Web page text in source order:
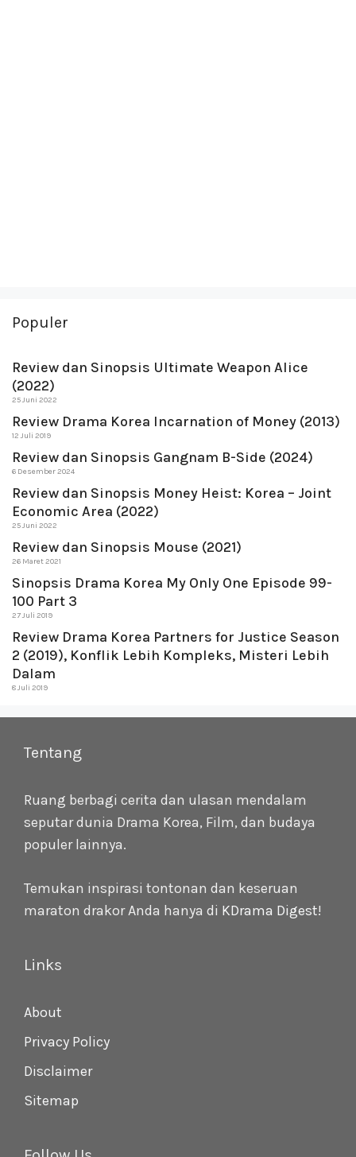
Populer
Review dan Sinopsis Ultimate Weapon Alice
(2022)
25 Juni 2022
Review Drama Korea Incarnation of Money (2013)
12 Juli 2019
Review dan Sinopsis Gangnam B-Side (2024)
6 Desember 2024
Review dan Sinopsis Money Heist: Korea – Joint
Economic Area (2022)
25 Juni 2022
Review dan Sinopsis Mouse (2021)
26 Maret 2021
Sinopsis Drama Korea My Only One Episode 99-
100 Part 3
27 Juli 2019
Review Drama Korea Partners for Justice Season
2 (2019), Konflik Lebih Kompleks, Misteri Lebih
Dalam
8 Juli 2019
Tentang
Ruang berbagi cerita dan ulasan mendalam
seputar dunia Drama Korea, Film, dan budaya
populer lainnya.
Temukan inspirasi tontonan dan keseruan
maraton drakor Anda hanya di KDrama Digest!
Links
About
Privacy Policy
Disclaimer
Sitemap